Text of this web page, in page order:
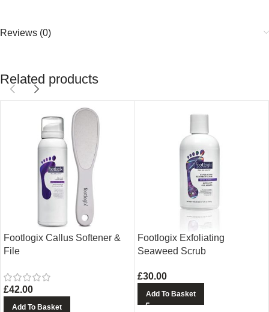
Reviews (0)
Related products
Footlogix Callus Softener &
File
£42.00
Add To Basket
Footlogix Exfoliating
Seaweed Scrub
£30.00
Add To Basket